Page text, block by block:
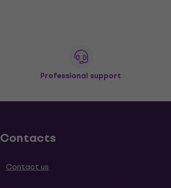
Professional support
Contacts
Contact us